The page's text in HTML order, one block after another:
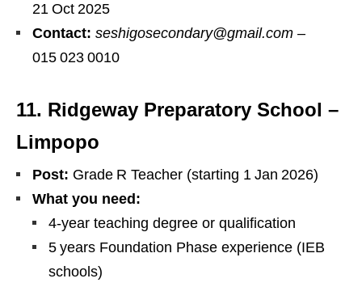
21 Oct 2025
Contact: seshigosecondary@gmail.com –
015 023 0010
11. Ridgeway Preparatory School –
Limpopo
Post: Grade R Teacher (starting 1 Jan 2026)
What you need:
4‑year teaching degree or qualification
5 years Foundation Phase experience (IEB
schools)